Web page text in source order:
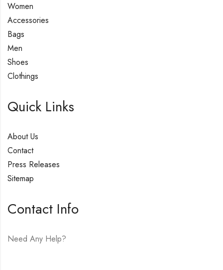
Women
Accessories
Bags
Men
Shoes
Clothings
Quick Links
About Us
Contact
Press Releases
Sitemap
Contact Info
Need Any Help?